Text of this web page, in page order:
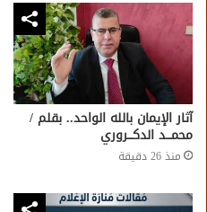
آثار الإيمان بالله الواحد.. بقلم /
محمـــد الدكـــروري
منذ 26 دقيقة